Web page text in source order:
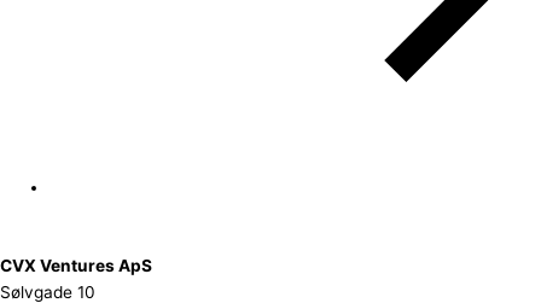
CVX Ventures ApS
Sølvgade 10